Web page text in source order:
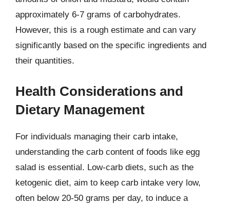
approximately 6-7 grams of carbohydrates.
However, this is a rough estimate and can vary
significantly based on the specific ingredients and
their quantities.
Health Considerations and
Dietary Management
For individuals managing their carb intake,
understanding the carb content of foods like egg
salad is essential. Low-carb diets, such as the
ketogenic diet, aim to keep carb intake very low,
often below 20-50 grams per day, to induce a